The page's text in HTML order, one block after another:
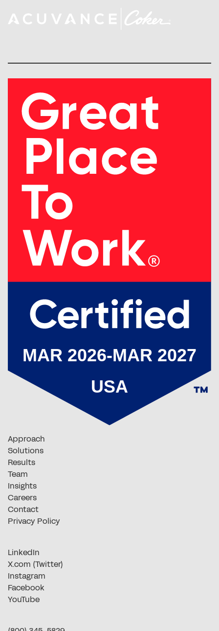
Approach
Solutions
Results
Team
Insights
Careers
Contact
Privacy Policy
LinkedIn
X.com (Twitter)
Instagram
Facebook
YouTube